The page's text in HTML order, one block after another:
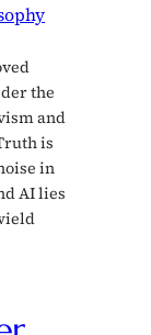
the
and
is
in
AI lies